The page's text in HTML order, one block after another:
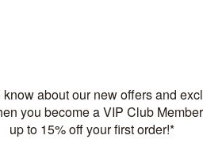
Chain of Hearts Children’s
Charm Bracelet - Yellow